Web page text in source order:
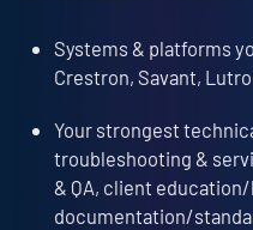
Systems & platforms
Crestron, Savant,
Your strongest
troubleshooting &
& QA, client
documentation/